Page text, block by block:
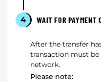
4 WAIT FOR PAYMENT
After the transfer
transaction must
network.
Please note: